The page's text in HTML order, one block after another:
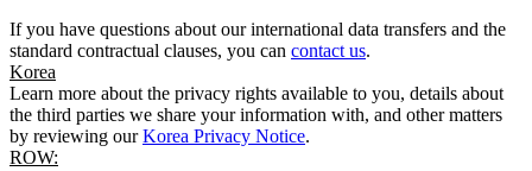
If you have questions about our international data transfers and the
standard contractual clauses, you can contact us.
Korea
Learn more about the privacy rights available to you, details about
the third parties we share your information with, and other matters
by reviewing ourKorea Privacy Notice.
ROW: